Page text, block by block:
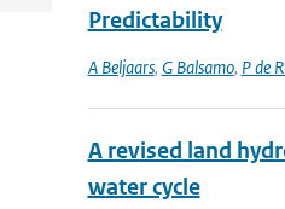
Predictability
A Beljaars, G Balsamo, P de
A revised land
water cycle